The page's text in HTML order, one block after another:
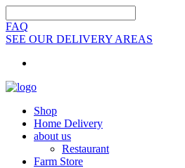
FAQ
SEE OUR DELIVERY AREAS
Shop
Home Delivery
about us
Restaurant
Farm Store